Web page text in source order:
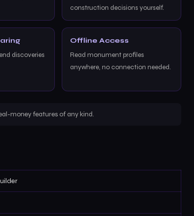
construction decisions yourself.
discoveries
Offline Access
Read monument profiles
anywhere, no connection needed.
money features of any kind.